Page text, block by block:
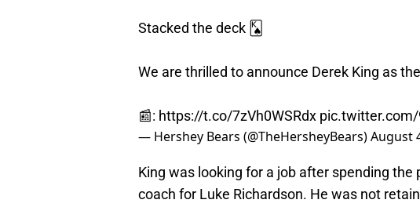
Stacked the deck 🂮
We are thrilled to announce Derek King as
📰: https://t.co/7zVh0WSRdx pic.twitter.com/
— Hershey Bears (@TheHersheyBears)August
King was looking for a job after spending
coach for Luke Richardson. He was not